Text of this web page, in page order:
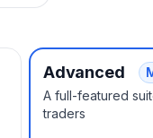
Advanced
A full-featured
traders